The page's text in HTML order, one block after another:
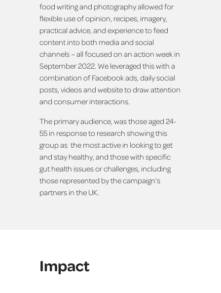
food writing and photography allowed for
flexible use of opinion, recipes, imagery,
practical advice, and experience to feed
content into both media and social
channels – all focused on an action week in
September 2022. We leveraged this with a
combination of Facebook ads, daily social
posts, videos and website to draw attention
and consumer interactions.
The primary audience, was those aged 24-
55 in response to research showing this
group as the most active in looking to get
and stay healthy, and those with specific
gut health issues or challenges, including
those represented by the campaign’s
partners in the UK.
Impact